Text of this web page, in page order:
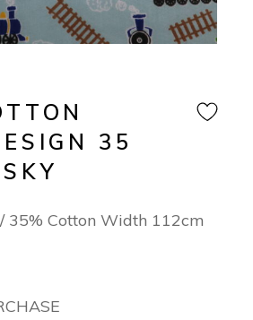
35
35% Cotton Width 112cm